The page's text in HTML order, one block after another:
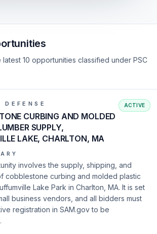
10 opportunities classified under PSC
DEFENSE
CURBING AND MOLDED
SUPPLY,
LAKE, CHARLTON, MA
ACTIVE
involves the supply, shipping, and
cobblestone curbing and molded plastic
Lake Park in Charlton, MA. It is set
business vendors, and all bidders must
registration in SAM.gov to be